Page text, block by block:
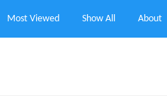
Most Viewed Show All About